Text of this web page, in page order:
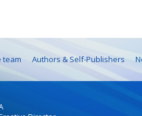
team Authors & Self-Publishers